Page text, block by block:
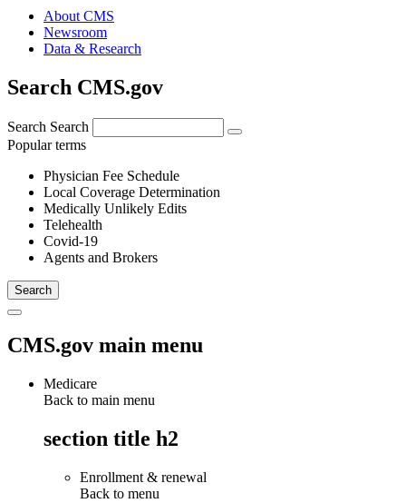
About CMS
Newsroom
Data & Research
Search CMS.gov
Search Search
Popular terms
Physician Fee Schedule
Local Coverage Determination
Medically Unlikely Edits
Telehealth
Covid-19
Agents and Brokers
CMS.gov main menu
Medicare
Back to main menu
section title h2
Enrollment & renewal
Back to menu